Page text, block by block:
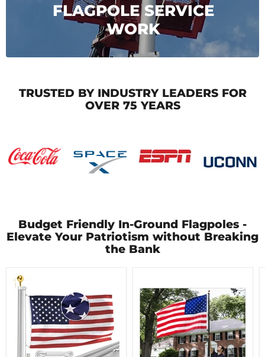
FLAGPOLE SERVICE
WORK
TRUSTED BY INDUSTRY LEADERS FOR
OVER 75 YEARS
Budget Friendly In-Ground Flagpoles -
Elevate Your Patriotism without Breaking
the Bank
EZ
Pole
Sectional
Flagpole
Made
USA
Telescoping
Flagpole
|
Made
in
USA
|
Lifetime